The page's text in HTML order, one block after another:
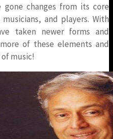
gone changes from its core
and players. With
taken newer forms and
of these elements and
music!